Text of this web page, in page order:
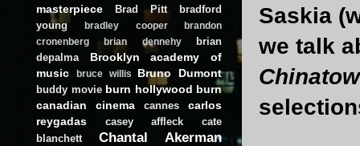
Saskia
we talk
masterpiece
Brad Pitt
bradford
young
bradley cooper
brandon
cronenberg
brian dennehy
brian
depalma
Brooklyn academy of
music
bruce willis Bruno Dumont
buddy movie burn hollywood burn
canadian cinema
cannes
carlos
reygadas
casey affleck
cate
blanchett
Chantal Akerman